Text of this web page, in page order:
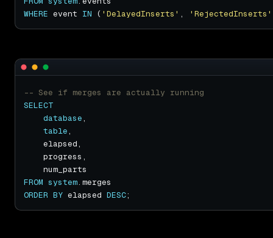
WHERE event IN ( 'DelayedInserts' , 'RejectedInserts'
SELECT
database
table
FROM system
ORDER BY elapsed DESC